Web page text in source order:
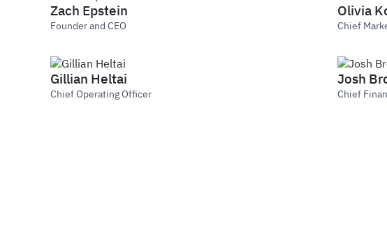
Zach Epstein
Founder and CEO
Olivia
Chief
Gillian Heltai
Chief Operating Officer
Josh
Chief